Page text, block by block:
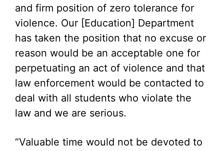
and firm position of zero tolerance for
violence. Our [Education] Department
has taken the position that no excuse or
reason would be an acceptable one for
perpetuating an act of violence and that
law enforcement would be contacted to
deal with all students who violate the
law and we are serious.
“Valuable time would not be devoted to